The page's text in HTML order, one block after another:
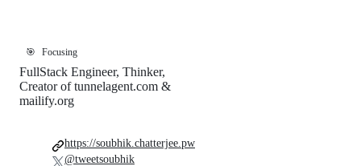
🎯 Focusing
FullStack Engineer, Thinker,
Creator of tunnelagent.com &
mailify.org
https://soubhik.chatterjee.pw
@tweetsoubhik